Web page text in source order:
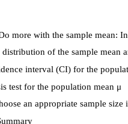
more with the sample mean:
of the sample mean
interval (CI) for the
test for the population mean μ
an appropriate sample size